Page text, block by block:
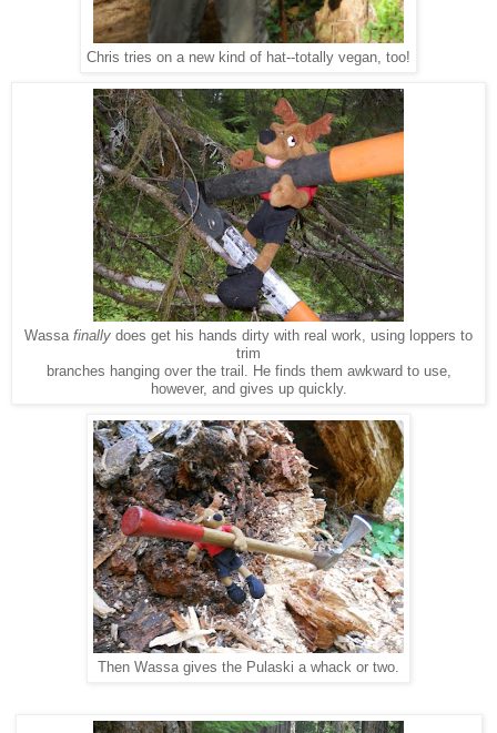
Chris tries on a new kind of hat--totally vegan, too!
Wassa finally does get his hands dirty with real work, using loppers to
trim
branches hanging over the trail. He finds them awkward to use,
however, and gives up quickly.
Then Wassa gives the Pulaski a whack or two.